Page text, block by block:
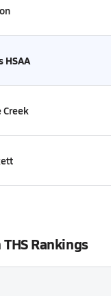
HSAA
Creek
Rankings